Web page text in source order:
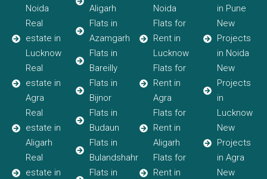
Noida
Real
estate in
Lucknow
Real
estate in
Agra
Real
estate in
Aligarh
Real
estate in
Aligarh
Flats in
Azamgarh
Flats in
Bareilly
Flats in
Bijnor
Flats in
Budaun
Flats in
Bulandshahr
Flats in
Noida
Flats for
Rent in
Lucknow
Flats for
Rent in
Agra
Flats for
Rent in
Aligarh
Flats for
Rent in
in Pune
New
Projects
in Noida
New
Projects
in
Lucknow
New
Projects
in Agra
New